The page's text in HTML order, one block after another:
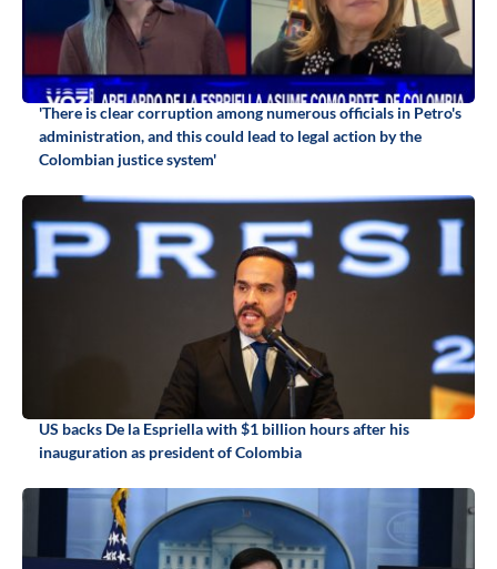
'There is clear corruption among numerous officials in Petro's
administration, and this could lead to legal action by the
Colombian justice system'
US backs De la Espriella with $1 billion hours after his
inauguration as president of Colombia